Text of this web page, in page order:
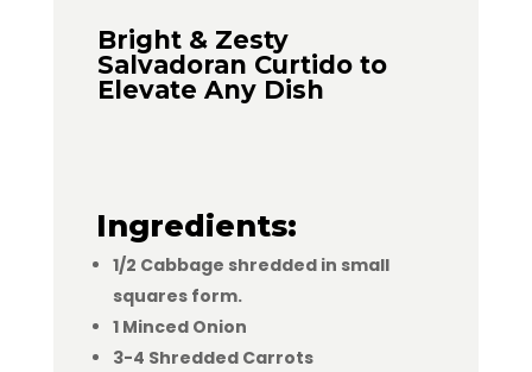
Bright & Zesty
Salvadoran Curtido to
Elevate Any Dish
Ingredients:
1/2 Cabbage shredded in small
squares form.
1 Minced Onion
3-4 Shredded Carrots